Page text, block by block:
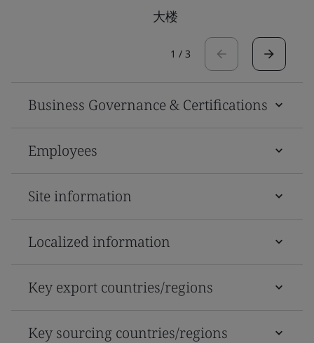
大楼
1 / 3
Business Governance & Certifications
Employees
Site information
Localized information
Key export countries/regions
Key sourcing countries/regions